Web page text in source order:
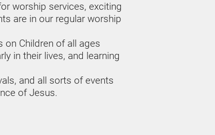
worship services, exciting
are in our regular worship
on Children of all ages
in their lives, and learning
and all sorts of events
of Jesus.